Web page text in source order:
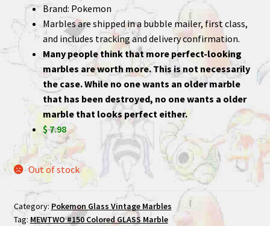
Brand: Pokemon
Marbles are shipped in a bubble mailer, first class,
and includes tracking and delivery confirmation.
Many people think that more perfect-looking
marbles are worth more. This is not necessarily
the case. While no one wants an older marble
that has been destroyed, no one wants a older
marble that looks perfect either.
$ 7.98
Out of stock
Category: Pokemon Glass Vintage Marbles
Tag:MEWTWO #150 Colored GLASS Marble